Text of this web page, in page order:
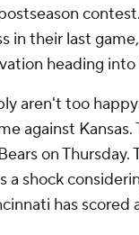
in their last
heading into
aren't too
against Kansas.
on Thursday.
a shock
has scored